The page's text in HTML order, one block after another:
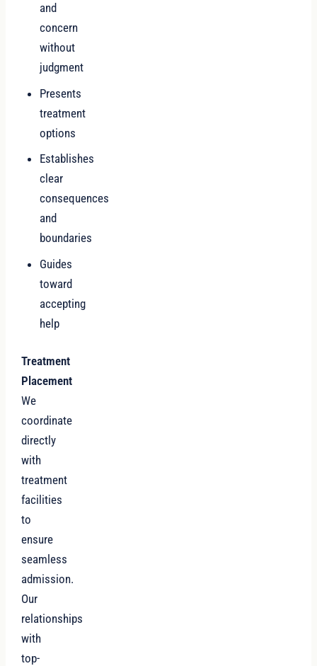
and
concern
without
judgment
Presents
treatment
options
Establishes
clear
consequences
and
boundaries
Guides
toward
accepting
help
Treatment
Placement
We
coordinate
directly
with
treatment
facilities
to
ensure
seamless
admission.
Our
relationships
with
top-